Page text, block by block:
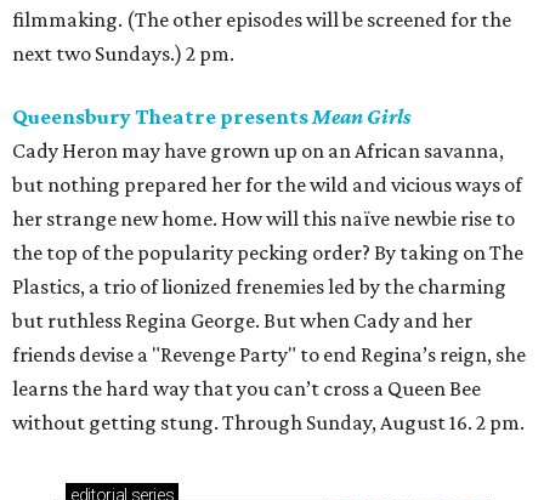
filmmaking. (The other episodes will be screened for the
next two Sundays.) 2 pm.
Queensbury Theatre presentsMean Girls
Cady Heron may have grown up on an African savanna,
but nothing prepared her for the wild and vicious ways of
her strange new home. How will this naïve newbie rise to
the top of the popularity pecking order? By taking on The
Plastics, a trio of lionized frenemies led by the charming
but ruthless Regina George. But when Cady and her
friends devise a "Revenge Party" to end Regina’s reign, she
learns the hard way that you can’t cross a Queen Bee
without getting stung. Through Sunday, August 16. 2 pm.
editorial series